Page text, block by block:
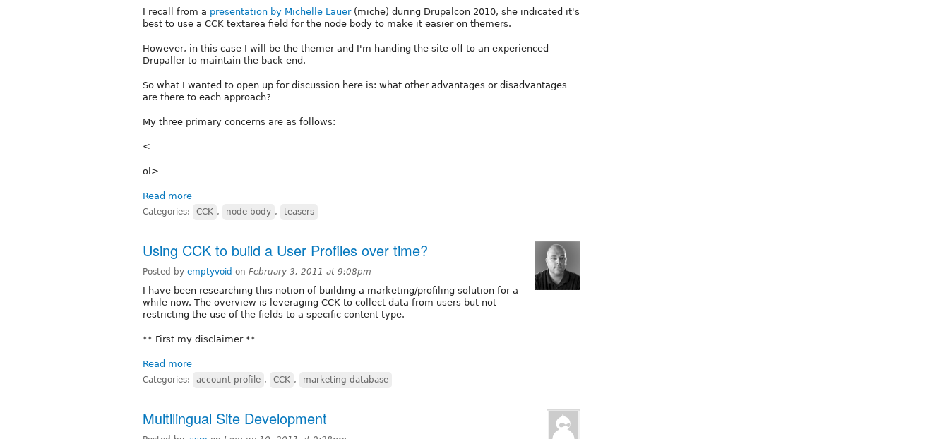
I recall from a presentation by Michelle Lauer(miche) during Drupalcon 2010, she indicated it's
best to use a CCK textarea field for the node body to make it easier on themers.
However, in this case I will be the themer and I'm handing the site off to an experienced
Drupaller to maintain the back end.
So what I wanted to open up for discussion here is: what other advantages or disadvantages
are there to each approach?
My three primary concerns are as follows:
<
ol>
Read more
Categories: CCK , node body , teasers
Using CCK to build a User Profiles over time?
Posted by emptyvoid on February 3, 2011 at 9:08pm
I have been researching this notion of building a marketing/profiling solution for a
while now. The overview is leveraging CCK to collect data from users but not
restricting the use of the fields to a specific content type.
** First my disclaimer **
Read more
Categories: account profile , CCK , marketing database
Multilingual Site Development